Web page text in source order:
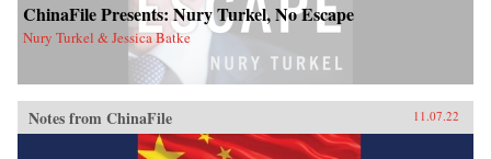
ChinaFile Presents: Nury Turkel, No Escape
Nury Turkel & Jessica Batke
Notes from ChinaFile 11.07.22